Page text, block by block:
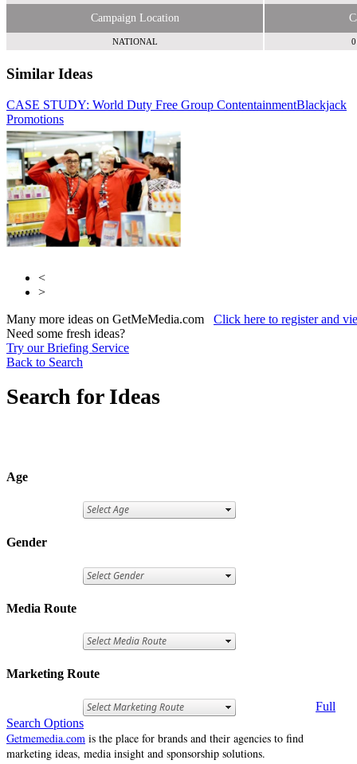
Campaign Location
NATIONAL
Similar Ideas
CASE STUDY: World Duty Free Group ContentainmentBlackjack
Promotions
Hammerson
StreetPR UK
<
>
Many more ideas on GetMeMedia.com Click here to register and
Need some fresh ideas?
Try our Briefing Service
Back to Search
Search for Ideas
Age
Gender
Media Route
Marketing Route
Full
Search Options
Getmemedia.com is the place for brands and their agencies to find
marketing ideas, media insight and sponsorship solutions.